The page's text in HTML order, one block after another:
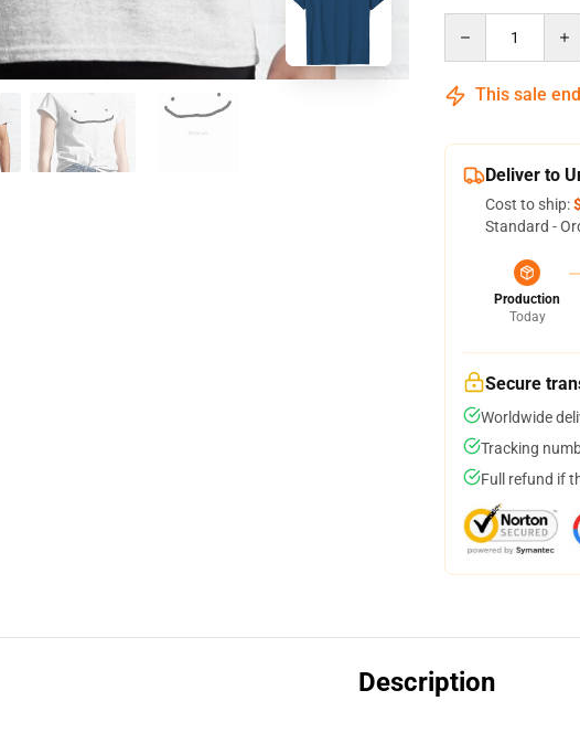
This sale
Deliver to
Cost to ship:
Standard -
Production
Today
Secure
Worldwide
Tracking
Full refund if
Description